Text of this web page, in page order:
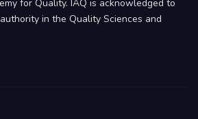
for Quality. IAQ is acknowledged to
in the Quality Sciences and